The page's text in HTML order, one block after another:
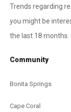
Trends regarding
you might be
the last 18 months.
Community
Bonita Springs
Cape Coral